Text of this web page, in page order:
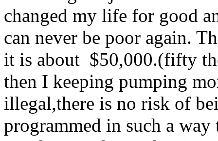
changed my life for good
can never be poor again.
it is about $50,000.(fifty
then I keeping pumping
illegal,there is no risk of
programmed in such a